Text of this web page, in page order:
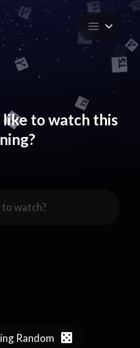
to watch this
Random